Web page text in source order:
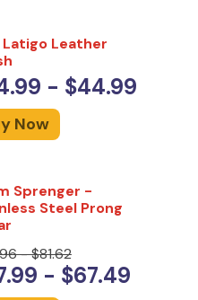
Leather
- $44.99
Now
Sprenger -
Steel Prong
- $81.62
- $67.49